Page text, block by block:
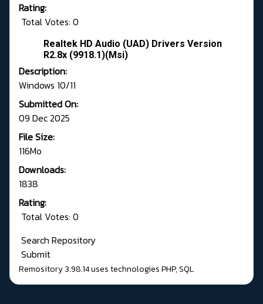
Rating:
Total Votes: 0
Realtek HD Audio (UAD) Drivers Version
R2.8x (9918.1)(Msi)
Description:
Windows 10/11
Submitted On:
09 Dec 2025
File Size:
116Mo
Downloads:
1838
Rating:
Total Votes: 0
Search Repository
Submit
Remository 3.98.14uses technologiesPHP,SQL